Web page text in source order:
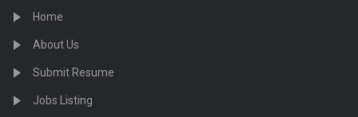
Home
About Us
Submit Resume
Jobs Listing